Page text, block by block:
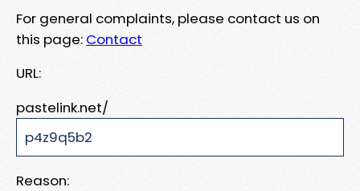
For general complaints, please contact us on
this page: Contact
URL:
pastelink.net/
Reason: